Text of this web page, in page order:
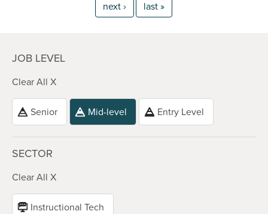
next ›
last »
JOB LEVEL
Clear All X
Senior Mid-level Entry Level
SECTOR
Clear All X
Instructional Tech